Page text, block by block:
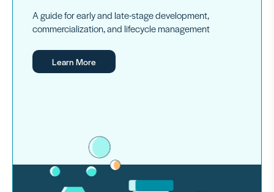
A guide for early and late-stage development,
commercialization, and lifecycle management
Learn More